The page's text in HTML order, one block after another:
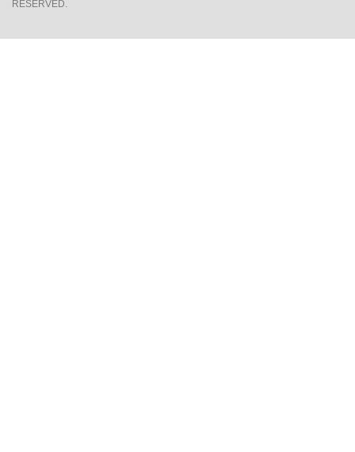
RESERVED.